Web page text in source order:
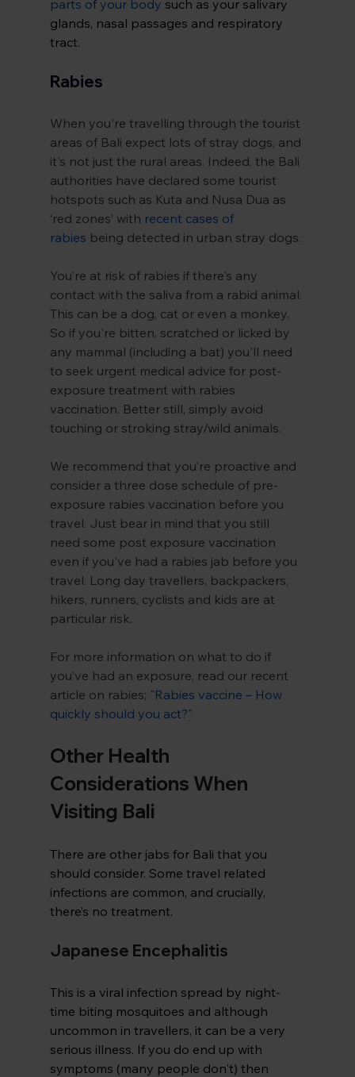
parts of your body such as your salivary
glands, nasal passages and respiratory
tract.
Rabies
When you're travelling through the tourist
areas of Bali expect lots of stray dogs, and
it's not just the rural areas. Indeed, the Bali
authorities have declared some tourist
hotspots such as Kuta and Nusa Dua as
‘red zones’ with recent cases of
rabies being detected in urban stray dogs.
You’re at risk of rabies if there's any
contact with the saliva from a rabid animal.
This can be a dog, cat or even a monkey.
So if you're bitten, scratched or licked by
any mammal (including a bat) you'll need
to seek urgent medical advice for post-
exposure treatment with rabies
vaccination. Better still, simply avoid
touching or stroking stray/wild animals.
We recommend that you’re proactive and
consider a three dose schedule of pre-
exposure rabies vaccination before you
travel. Just bear in mind that you still
need some post exposure vaccination
even if you've had a rabies jab before you
travel. Long day travellers, backpackers,
hikers, runners, cyclists and kids are at
particular risk.
For more information on what to do if
you’ve had an exposure, read our recent
article on rabies; "Rabies vaccine – How
quickly should you act?"
Other Health
Considerations When
Visiting Bali
There are other jabs for Bali that you
should consider. Some travel related
infections are common, and crucially,
there’s no treatment.
Japanese Encephalitis
This is a viral infection spread by night-
time biting mosquitoes and although
uncommon in travellers, it can be a very
serious illness. If you do end up with
symptoms (many people don't) then